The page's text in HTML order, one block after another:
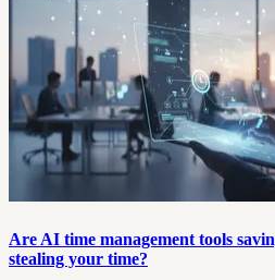
Are AI time management tools
stealing your time?